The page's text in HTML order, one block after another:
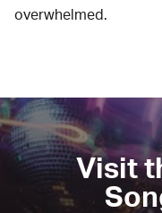
overwhelmed.
Visit